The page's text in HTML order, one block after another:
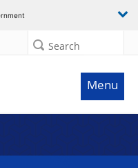
Search
Menu